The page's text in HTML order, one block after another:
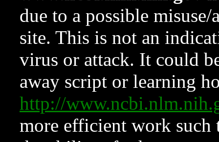
due to a possible
site. This is not an
virus or attack. It could
away script or learning
http://
more efficient work such